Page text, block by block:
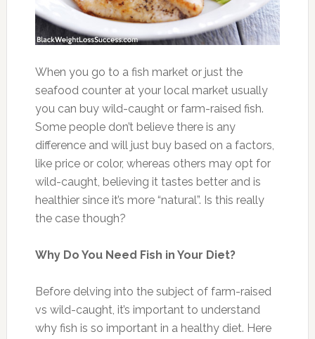
When you go to a fish market or just the
seafood counter at your local market usually
you can buy wild-caught or farm-raised fish.
Some people don’t believe there is any
difference and will just buy based on a factors,
like price or color, whereas others may opt for
wild-caught, believing it tastes better and is
healthier since it’s more “natural”. Is this really
the case though?
Why Do You Need Fish in Your Diet?
Before delving into the subject of farm-raised
vs wild-caught, it’s important to understand
why fish is so important in a healthy diet. Here